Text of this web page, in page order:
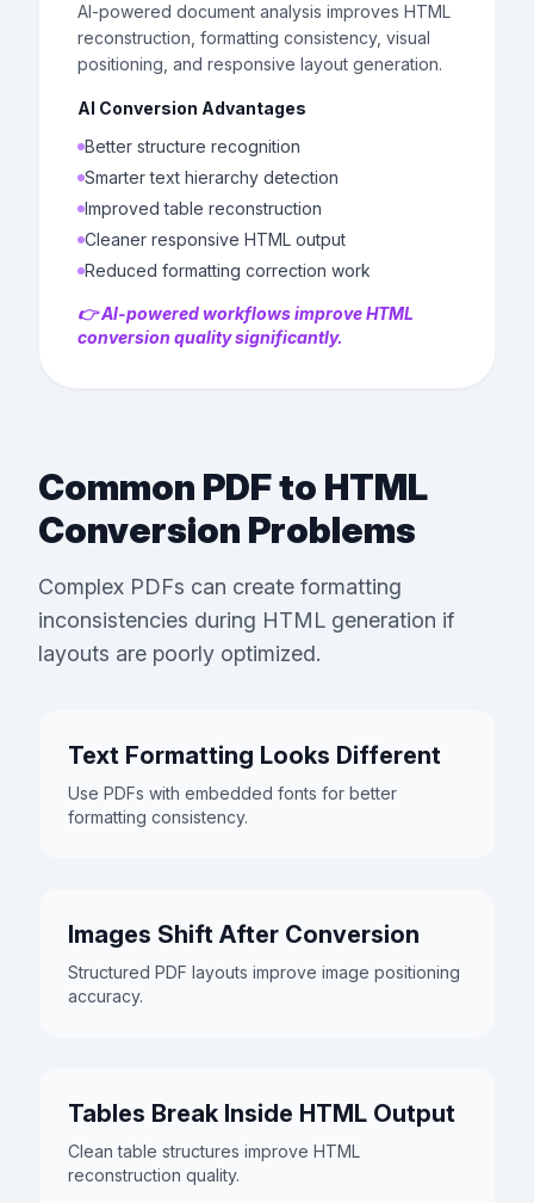
AI-powered document analysis improves HTML
reconstruction, formatting consistency, visual
positioning, and responsive layout generation.
AI Conversion Advantages
Better structure recognition
Smarter text hierarchy detection
Improved table reconstruction
Cleaner responsive HTML output
Reduced formatting correction work
👉 AI-powered workflows improve HTML
conversion quality significantly.
Common PDF to HTML
Conversion Problems
Complex PDFs can create formatting
inconsistencies during HTML generation if
layouts are poorly optimized.
Text Formatting Looks Different
Use PDFs with embedded fonts for better
formatting consistency.
Images Shift After Conversion
Structured PDF layouts improve image positioning
accuracy.
Tables Break Inside HTML Output
Clean table structures improve HTML
reconstruction quality.